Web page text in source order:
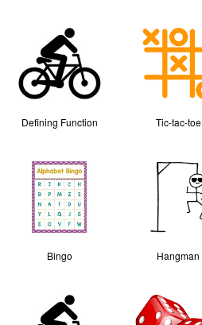
Defining Function Tic-tac-toe
Bingo Hangman